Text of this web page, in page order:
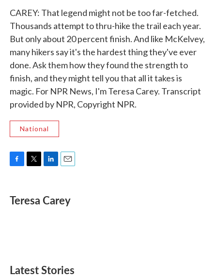
CAREY: That legend might not be too far-fetched.
Thousands attempt to thru-hike the trail each year.
But only about 20 percent finish. And like McKelvey,
many hikers say it's the hardest thing they've ever
done. Ask them how they found the strength to
finish, and they might tell you that all it takes is
magic. For NPR News, I'm Teresa Carey. Transcript
provided by NPR, Copyright NPR.
National
e
b
t
t
k
e
i
l
Teresa Carey
Latest Stories